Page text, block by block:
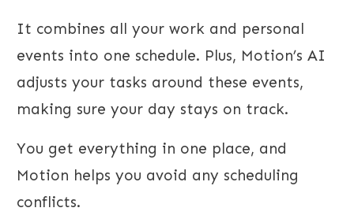
It combines all your work and personal
events into one schedule. Plus, Motion’s AI
adjusts your tasks around these events,
making sure your day stays on track.
You get everything in one place, and
Motion helps you avoid any scheduling
conflicts.